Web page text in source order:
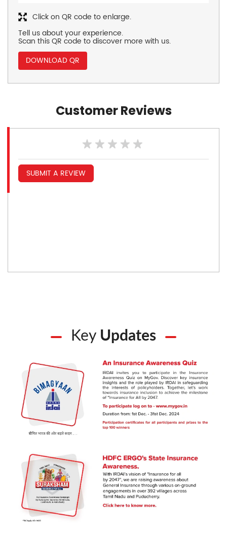
Tell us about your experience.
Scan this QR code to discover more with us.
DOWNLOAD QR
Click on QR code to enlarge.
Customer Reviews
SUBMIT A REVIEW
Key Updates